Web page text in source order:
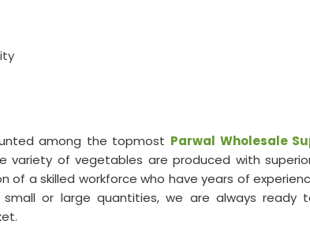
among the topmost Parwal Wholesale
variety of vegetables are produced with
of a skilled workforce who have years of
or large quantities, we are always ready